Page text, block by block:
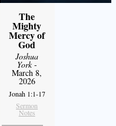
The
Mighty
Mercy of
God
Joshua
York-
March 8,
2026
Jonah 1:1-17
Sermon
Notes